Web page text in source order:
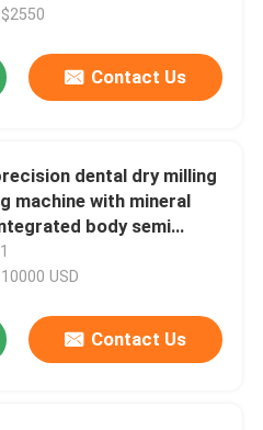
Contact Us
dental dry milling
machine with mineral
body semi
zirconia PMMA wax dry
industrial calibration
USD
Contact Us